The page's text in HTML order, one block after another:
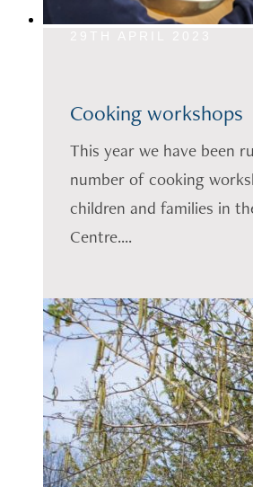
Cooking workshops
This year we have been
number of cooking
children and families in
Centre....